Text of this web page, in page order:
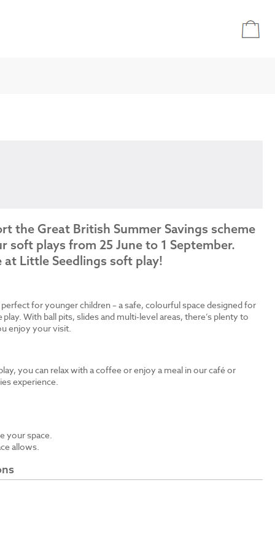
the Great British Summer Savings scheme
soft plays from 25 June to 1 September.
Little Seedlings soft play!
for younger children – a safe, colourful space designed for
With ball pits, slides and multi-level areas, there’s plenty to
enjoy your visit.
you can relax with a coffee or enjoy a meal in our café or
experience.
your space.
allows.